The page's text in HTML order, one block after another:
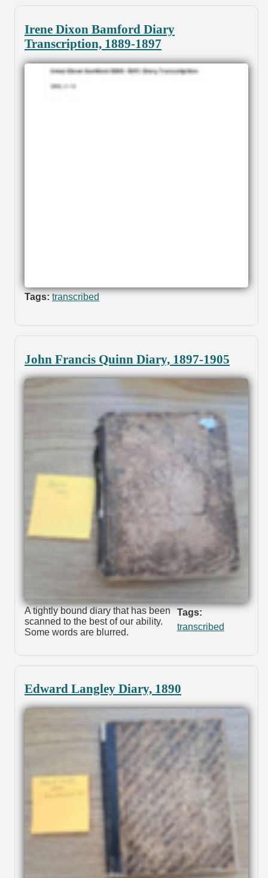
Irene Dixon Bamford Diary
Transcription, 1889-1897
Tags: transcribed
John Francis Quinn Diary, 1897-1905
A tightly bound diary that has been
scanned to the best of our ability.
Some words are blurred.
Tags:
transcribed
Edward Langley Diary, 1890